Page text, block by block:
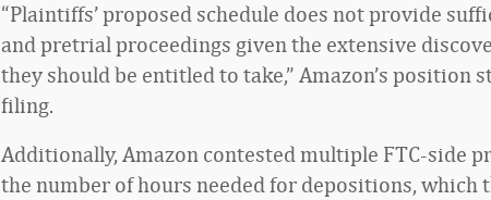
“Plaintiffs’ proposed schedule does not provide
and pretrial proceedings given the extensive
they should be entitled to take,” Amazon’s position
filing.
Additionally, Amazon contested multiple FTC-side
the number of hours needed for depositions, which